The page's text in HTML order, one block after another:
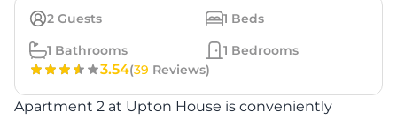
2 Guests 1 Beds
1 Bathrooms 1 Bedrooms
3.54(39 Reviews)
Apartment 2 at Upton House is conveniently